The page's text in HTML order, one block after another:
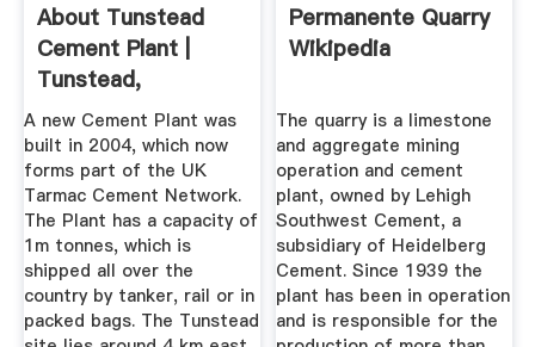
About Tunstead
Cement Plant |
Tunstead,
Derbyshire
A new Cement Plant was
built in 2004, which now
forms part of the UK
Tarmac Cement Network.
The Plant has a capacity of
1m tonnes, which is
shipped all over the
country by tanker, rail or in
packed bags. The Tunstead
Permanente Quarry
Wikipedia
The quarry is a limestone
and aggregate mining
operation and cement
plant, owned by Lehigh
Southwest Cement, a
subsidiary of Heidelberg
Cement. Since 1939 the
plant has been in operation
and is responsible for the